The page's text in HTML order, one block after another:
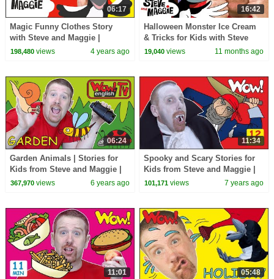
06:17
Magic Funny Clothes Story
with Steve and Maggie |
English Stories for Kids | Wow
198,480views 4 years ago
16:42
Halloween Monster Ice Cream
& Tricks for Kids with Steve
and Maggie | Haunted Forest
19,040 views 11 months ago
06:24
Garden Animals | Stories for
Kids from Steve and Maggie |
Wow English TV
367,970views 6 years ago
11:34
Spooky and Scary Stories for
Kids from Steve and Maggie |
Free Speaking Halloween Wow
101,171 views 7 years ago
11:01 05:48